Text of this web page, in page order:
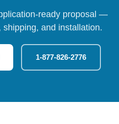
ready proposal —
and installation.
1-877-826-2776